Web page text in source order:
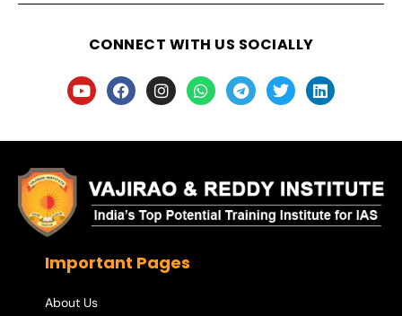
CONNECT WITH US SOCIALLY
Important Pages
About Us